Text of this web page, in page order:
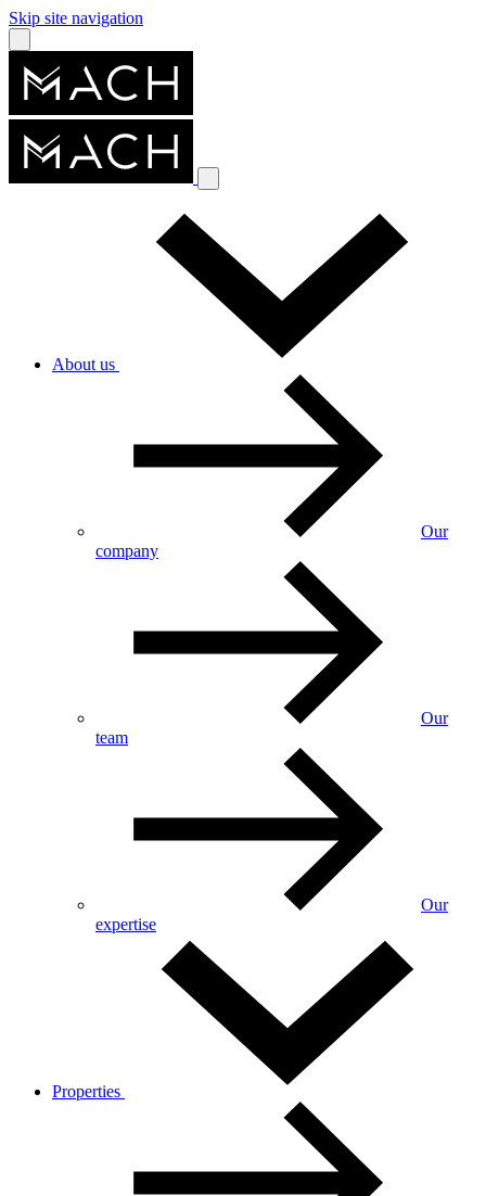
Skip site navigation
About us
Our
company
Our
team
Our
expertise
Properties